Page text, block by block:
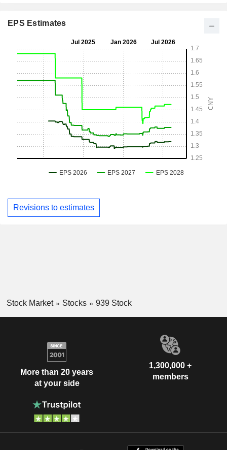
EPS Estimates
Revisions to estimates
Stock Market Stocks 939 Stock
More than 20 years
at your side
1,300,000 +
members